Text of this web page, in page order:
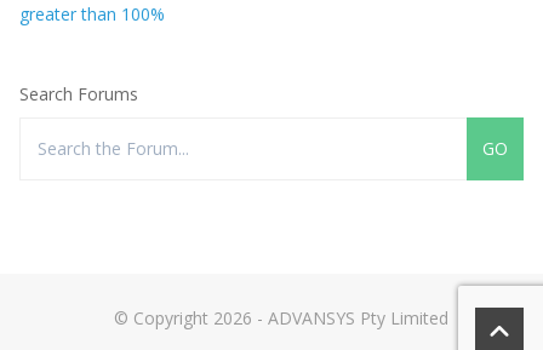
greater than 100%
Search Forums
© Copyright 2026 - ADVANSYS Pty Limited